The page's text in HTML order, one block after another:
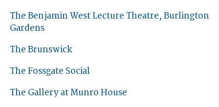
The Benjamin West Lecture Theatre, Burlington
Gardens
The Brunswick
The Fossgate Social
The Gallery at Munro House